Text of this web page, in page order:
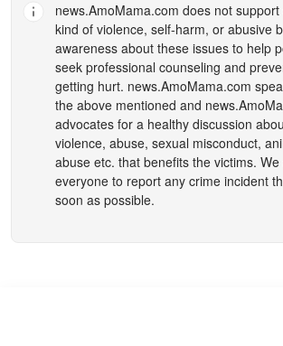
news.AmoMama.com does not
kind of violence, self-harm, or abusive
awareness about these issues to help
seek professional counseling and
getting hurt. news.AmoMama.com
the above mentioned and
advocates for a healthy discussion
violence, abuse, sexual misconduct,
abuse etc. that benefits the victims.
everyone to report any crime incident
soon as possible.